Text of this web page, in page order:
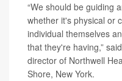
“We should be guiding
whether it's physical or
individual themselves
that they're having,” said
director of Northwell
Shore, New York.